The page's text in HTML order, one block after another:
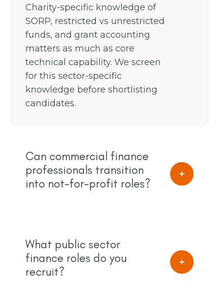
Charity-specific knowledge of
SORP, restricted vs unrestricted
funds, and grant accounting
matters as much as core
technical capability. We screen
for this sector-specific
knowledge before shortlisting
candidates.
Can commercial finance
professionals transition
into not-for-profit roles?
What public sector
finance roles do you
recruit?